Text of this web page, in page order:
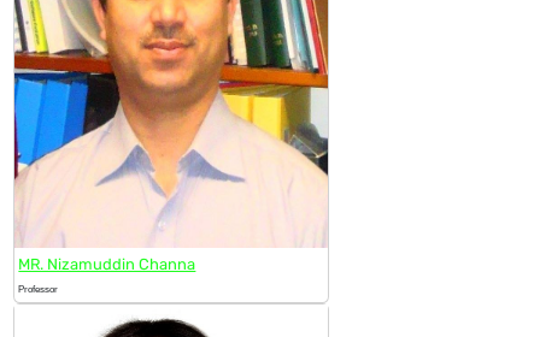
MR. Nizamuddin Channa
Professor